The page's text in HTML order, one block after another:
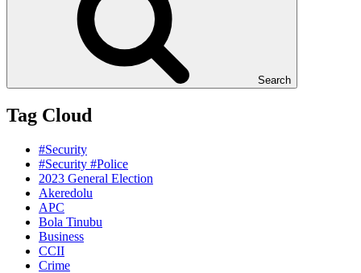
Search
Tag Cloud
#Security
#Security #Police
2023 General Election
Akeredolu
APC
Bola Tinubu
Business
CCII
Crime